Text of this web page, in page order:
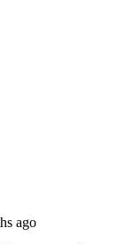
ispaid for by